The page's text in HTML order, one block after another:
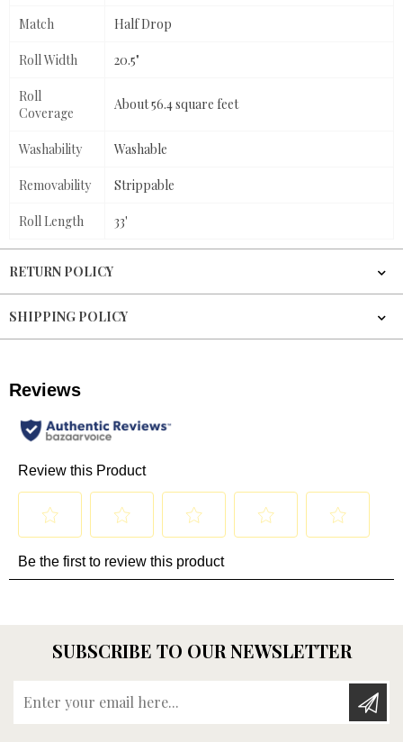
Match Half Drop
Roll Width 20.5"
Roll
Coverage
About 56.4 square feet
Washability Washable
Removability Strippable
Roll Length 33'
RETURN POLICY
SHIPPING POLICY
SUBSCRIBE TO OUR NEWSLETTER